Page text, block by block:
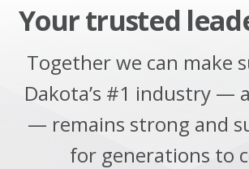
Your trusted
Together we can make
Dakota’s #1 industry —
— remains strong and
for generations to